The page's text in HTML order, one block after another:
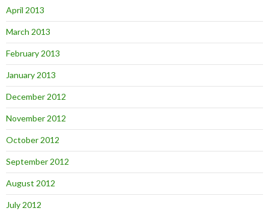
April 2013
March 2013
February 2013
January 2013
December 2012
November 2012
October 2012
September 2012
August 2012
July 2012